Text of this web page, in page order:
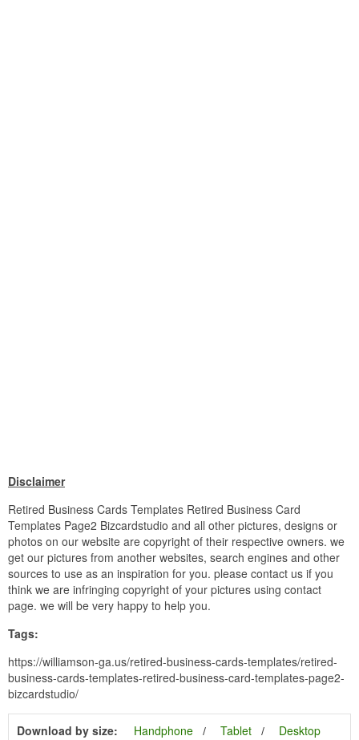
Disclaimer
Retired Business Cards Templates Retired Business Card
Templates Page2 Bizcardstudio and all other pictures, designs or
photos on our website are copyright of their respective owners. we
get our pictures from another websites, search engines and other
sources to use as an inspiration for you. please contact us if you
think we are infringing copyright of your pictures using contact
page. we will be very happy to help you.
Tags:
https://williamson-ga.us/retired-business-cards-templates/retired-
business-cards-templates-retired-business-card-templates-page2-
bizcardstudio/
Download by size: Handphone Tablet
Desktop